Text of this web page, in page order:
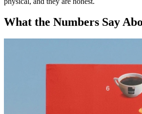
What the Numbers Say